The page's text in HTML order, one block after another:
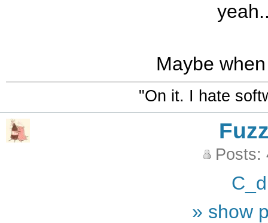
Maybe
"On it. I hate
Posts:
» show